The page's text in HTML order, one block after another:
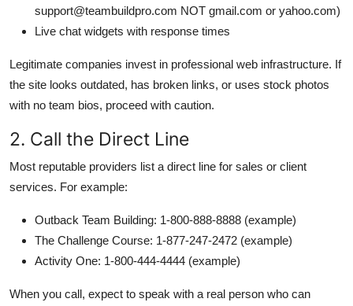
support@teambuildpro.com NOT gmail.com or yahoo.com)
Live chat widgets with response times
Legitimate companies invest in professional web infrastructure. If
the site looks outdated, has broken links, or uses stock photos
with no team bios, proceed with caution.
2. Call the Direct Line
Most reputable providers list a direct line for sales or client
services. For example:
Outback Team Building: 1-800-888-8888 (example)
The Challenge Course: 1-877-247-2472 (example)
Activity One: 1-800-444-4444 (example)
When you call, expect to speak with a real person who can